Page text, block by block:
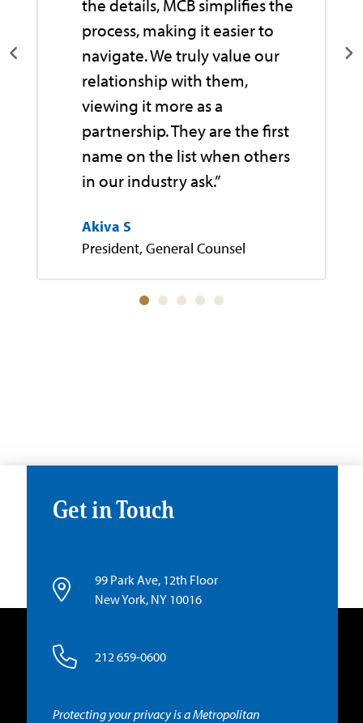
the details, MCB simplifies the
process, making it easier to
navigate. We truly value our
relationship with them,
viewing it more as a
partnership. They are the first
name on the list when others
in our industry ask.”
Akiva S
President, General Counsel
Get in Touch
99 Park Ave, 12th Floor
New York, NY 10016
212 659-0600
Protecting your privacy is a Metropolitan